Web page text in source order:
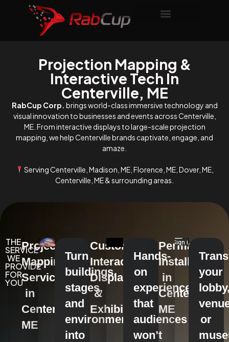
Projection Mapping &
Interactive Tech In
Centerville, ME
RabCup Corp. brings world-class immersive technology and
visual innovation to businesses and events across Centerville,
ME. From interactive displays to large-scale projection
mapping, we help Centerville brands captivate, engage, and
amaze.
Serving Centerville, Madison, ME, Florence, ME, Dover, ME,
Centerville, ME & surrounding areas.
THE
SERVICE
WE
PROVIDE
FOR
YOU
Projection
Mapping
Services
in
Centerville,
ME
Turn
buildings,
stages,
and
environments
into
Custom
Interactive
Displays
&
Exhibits
Hands-
on
experiences
that
audiences
won’t
Permanent
Installations
in
Centerville,
ME
your
or